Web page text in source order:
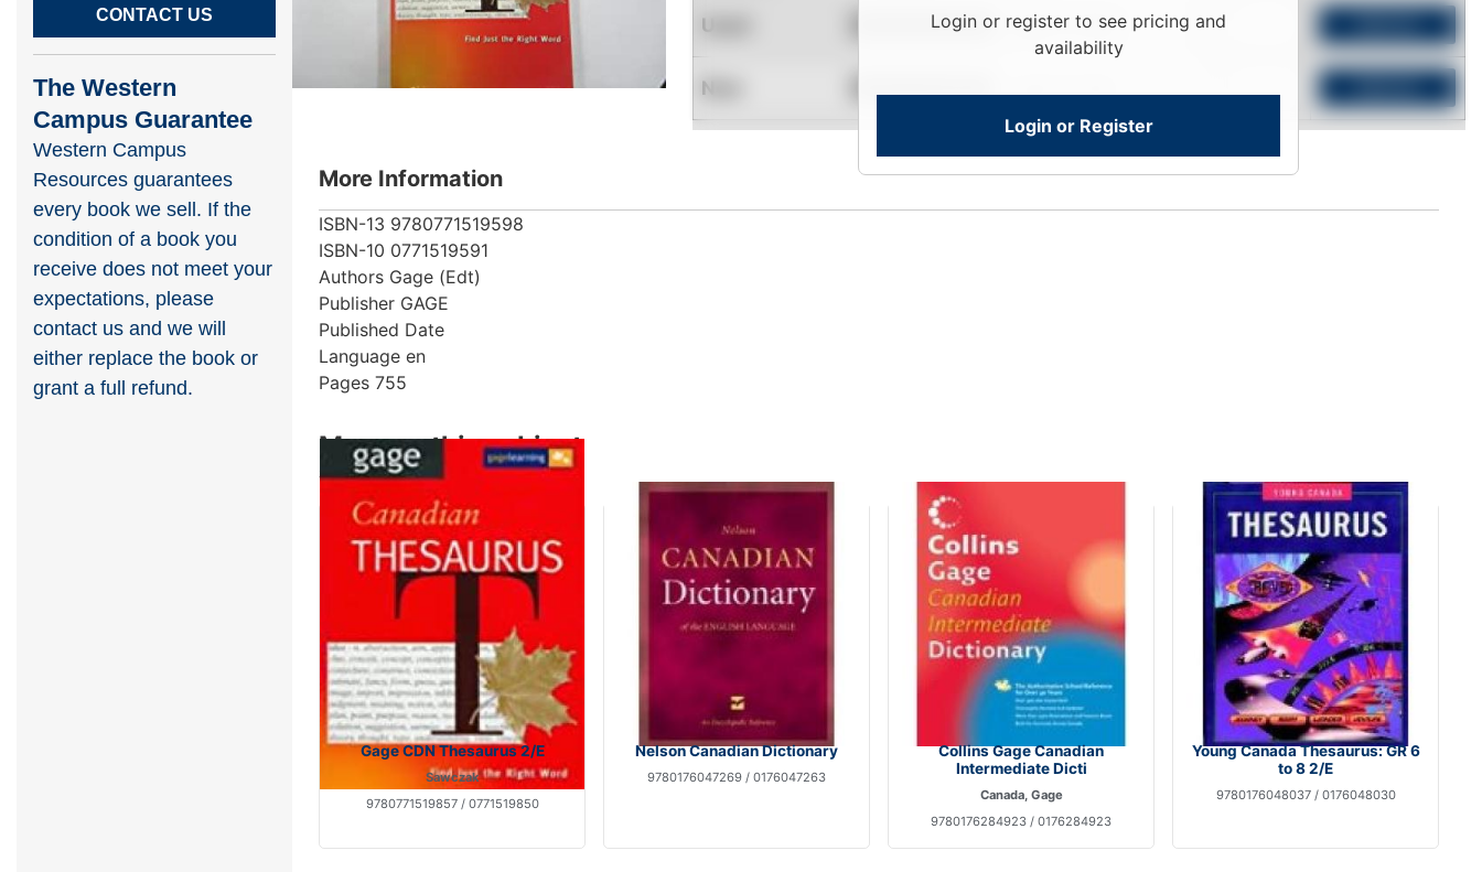
CONTACT US
The Western
Campus Guarantee
Western Campus
Resources guarantees
every book we sell. If the
condition of a book you
receive does not meet your
expectations, please
contact us and we will
either replace the book or
grant a full refund.
Login or register to see pricing and
availability
Login or Register
Used Contact for Availability Login To View
New
More Information
ISBN-13 9780771519598
ISBN-10 0771519591
Authors Gage (Edt)
Publisher GAGE
Published Date
Language en
Pages 755
More on this subject
Showing 4 books
Gage CDN Thesaurus 2/E
Sawczak
9780771519857 / 0771519850
Nelson Canadian Dictionary
9780176047269 / 0176047263
Collins Gage Canadian
Intermediate Dicti
Canada, Gage
9780176284923 / 0176284923
Young Canada Thesaurus: GR 6
to 8 2/E
9780176048037 / 0176048030